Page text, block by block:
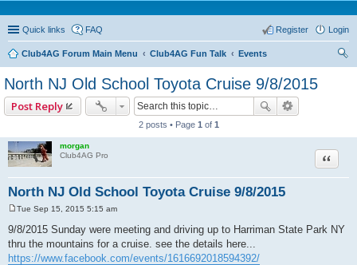
Quick links FAQ Login
Register
Club4AG Forum Main Menu Club4AG Fun Talk
Events
North NJ Old School Toyota Cruise 9/8/2015
Post Reply
2 posts • Page 1 of 1
morgan
Club4AG Pro
North NJ Old School Toyota Cruise 9/8/2015
Quote
o
s
t
Tue Sep 15, 2015 5:15 am
9/8/2015 Sunday were meeting and driving up to Harriman State Park NY
thru the mountains for a cruise. see the details here...
https://www.facebook.com/events/1616692018594392/